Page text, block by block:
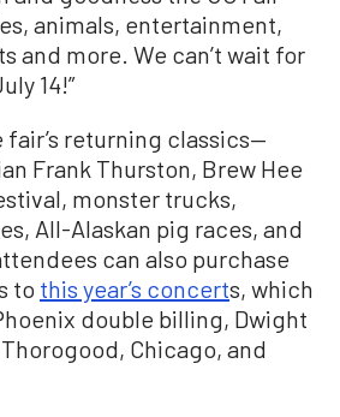
animals, entertainment,
and more. We can’t wait for
14!”
returning classics—
Frank Thurston, Brew Hee
monster trucks,
All-Alaskan pig races, and
can also purchase
to this year’s concerts, which
double billing, Dwight
Chicago, and